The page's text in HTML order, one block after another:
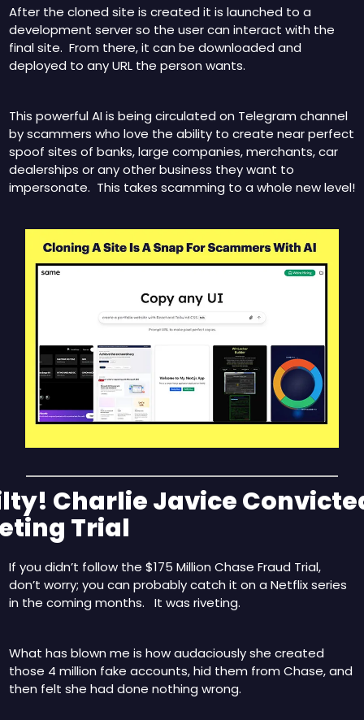
After the cloned site is created it is launched to a
development server so the user can interact with the
final site.  From there, it can be downloaded and
deployed to any URL the person wants.
This powerful AI is being circulated on Telegram channel
by scammers who love the ability to create near perfect
spoof sites of banks, large companies, merchants, car
dealerships or any other business they want to
impersonate.  This takes scamming to a whole new level!
Charlie Javice
Trial
If you didn’t follow the $175 Million Chase Fraud Trial,
don’t worry; you can probably catch it on a Netflix series
in the coming months.   It was riveting.
What has blown me is how audaciously she created
those 4 million fake accounts, hid them from Chase, and
then felt she had done nothing wrong.